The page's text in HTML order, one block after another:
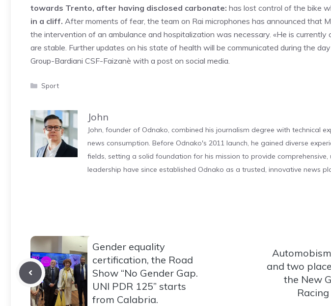
towards Trento, after having disclosed carbonate: has lost control of the bike
in a cliff. After moments of fear, the team on Rai microphones has announced that
the intervention of an ambulance and hospitalization was necessary. «He is currently
are stable. Further updates on his state of health will be communicated during the
Group-Bardiani CSF-Faizanè with a post on social media.
Categories
Sport
John
John, founder of Odnako, combined his journalism degree with technical
news consumption. Before Odnako's 2011 launch, he gained diverse
fields, setting a solid foundation for his mission to provide comprehensive,
leadership have since established Odnako as a trusted, innovative news
Gender equality
certification, the Road
Show “No Gender Gap.
UNI PDR 125” starts
from Calabria.
and two
the New